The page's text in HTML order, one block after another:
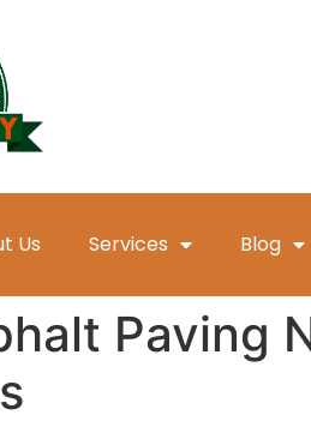
Us Services Blog
Paving